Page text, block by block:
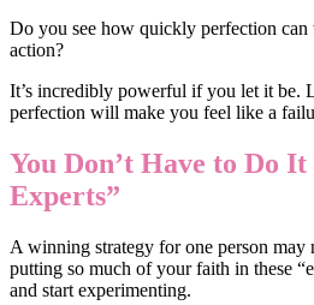
Do you see how quickly perfection
action?
It’s incredibly powerful if you let it be.
perfection will make you feel like a
You Don’t Have to Do
Experts”
A winning strategy for one person
putting so much of your faith in these
and start experimenting.